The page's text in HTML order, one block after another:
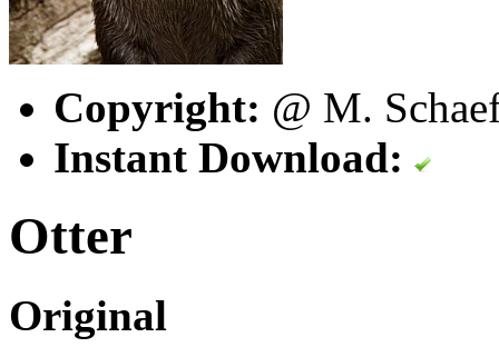
Copyright: @ M.
Instant Download:
Otter
Original